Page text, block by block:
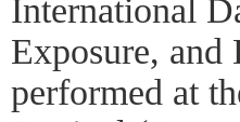
International
Exposure,
performed at